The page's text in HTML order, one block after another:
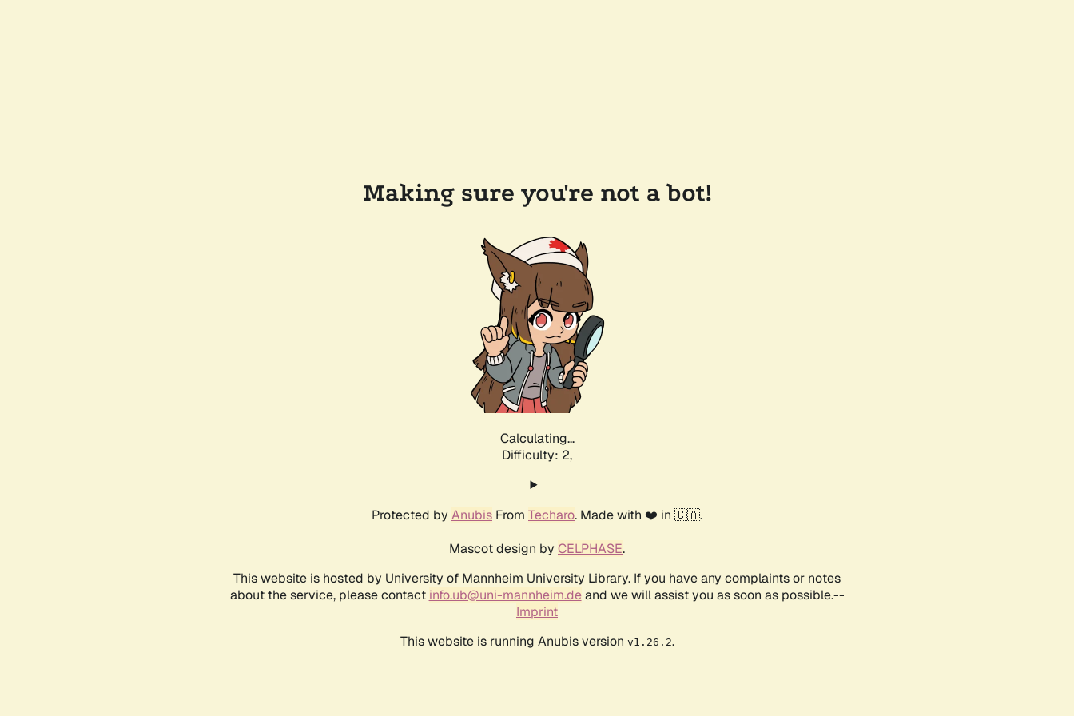
Making sure you're not a bot!
Calculating...
Difficulty: 2,
Protected by Anubis From Techaro. Made with ❤️ in 🇨🇦.
Mascot design by CELPHASE.
This website is hosted by University of Mannheim University Library. If you have any complaints or notes
about the service, please contact info.ub@uni-mannheim.deand we will assist you as soon as possible.--
Imprint
This website is running Anubis version v1.26.2.